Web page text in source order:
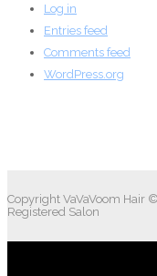
Log in
Entries feed
Comments feed
WordPress.org
Copyright VaVaVoom Hair
Registered Salon